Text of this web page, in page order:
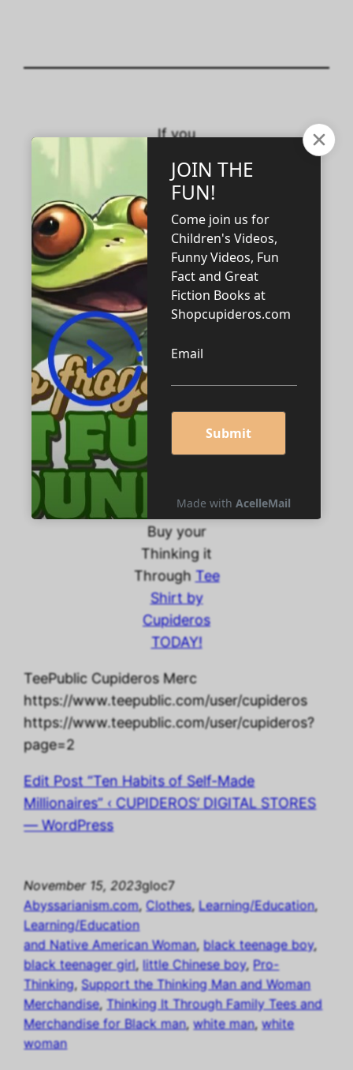
If you
rational
thinking
heterosexual
male and
female
family unit,
buy this tee.
Tees in all
sizes—for
nationalities,
babies, kids,
women, and
men—and
colors too!
Buy your
Thinking it
Through Tee
Shirt by
Cupideros
TODAY!
TeePublic Cupideros Merc
https://www.teepublic.com/user/cupideros
https://www.teepublic.com/user/cupideros?
page=2
Edit Post “Ten Habits of Self-Made
Millionaires” ‹ CUPIDEROS’ DIGITAL STORES
— WordPress
November 15, 2023gloc7
Abyssarianism.com, Clothes, Learning/Education
Learning/Education
and Native American Woman, black teenage boy
black teenager girl, little Chinese boy, Pro-
Thinking, Support the Thinking Man and Woman
Merchandise, Thinking It Through Family Tees and
Merchandise for Black man, white man, white
woman